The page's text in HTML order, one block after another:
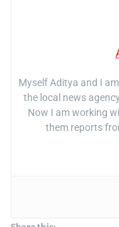
Myself Aditya and I
the local news
Now I am working
them reports